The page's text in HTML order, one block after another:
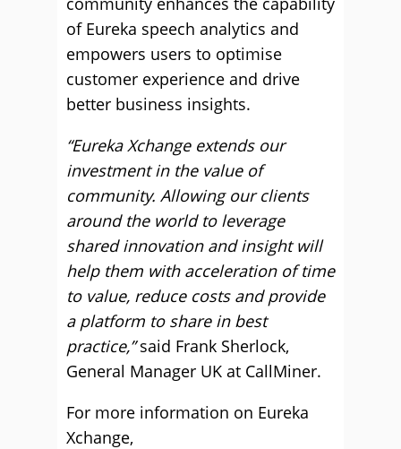
of Eureka speech analytics and
empowers users to optimise
customer experience and drive
better business insights.
“Eureka Xchange extends our
investment in the value of
community. Allowing our clients
around the world to leverage
shared innovation and insight will
help them with acceleration of time
to value, reduce costs and provide
a platform to share in best
practice,”said Frank Sherlock,
General Manager UK at CallMiner.
For more information on Eureka
Xchange,